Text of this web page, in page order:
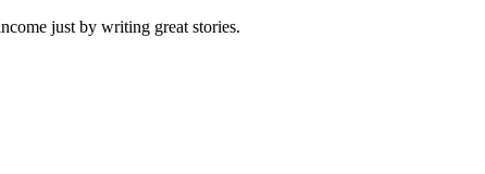
just by writing great stories.